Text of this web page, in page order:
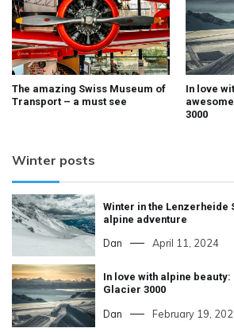
The amazing Swiss Museum of
Transport – a must see
In love
3000
Winter posts
Winter in the Lenzerheide
alpine adventure
Dan April 11, 2024
In love with alpine
Glacier 3000
Dan February 19,